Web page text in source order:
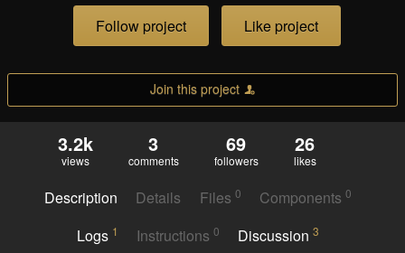
Follow project Like project
Join this project
3.2k
views
3
comments
69
followers
26
likes
Description Details Files 0 Components0
Logs 1 Instructions 0 Discussion3